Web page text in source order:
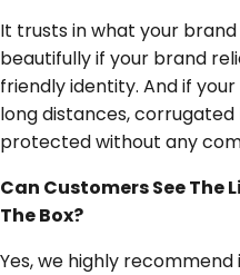
It trusts in what your
beautifully if your brand
friendly identity. And if
long distances,
protected without any
Can Customers See The
The Box?
Yes, we highly